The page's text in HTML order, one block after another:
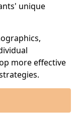
unique
more effective